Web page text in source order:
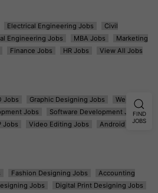
Electrical Engineering Jobs
Civil
Engineering Jobs MBA Jobs
Marketing
Finance Jobs HR Jobs
View All Jobs
Jobs Graphic Designing Jobs
Web
Jobs
Software Development Jobs
Jobs Video Editing Jobs
Android Jobs
Fashion Designing Jobs
Accounting
Jobs
Digital Print Designing Jobs
FIND
JOBS